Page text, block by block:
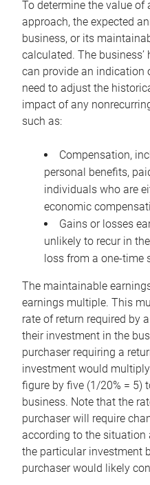
To determine the value
approach, the expected
business, or its
calculated. The
can provide an indication
need to adjust the
impact of any
such as:
Compensation,
personal benefits,
individuals who are
economic
Gains or losses
unlikely to recur in
loss from a one-time
The maintainable
earnings multiple. This
rate of return required by
their investment in the
purchaser requiring a
investment would
figure by five (1/20% = 5)
business. Note that the
purchaser will require
according to the situation
the particular investment
purchaser would likely